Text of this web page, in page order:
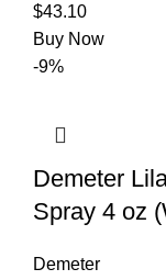
$43.10
Buy Now
-9%
Demeter
Spray 4 oz
Demeter